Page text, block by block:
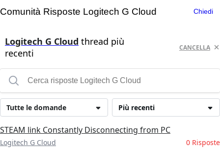
Comunità Risposte Logitech G Cloud Chiedi
Logitech G Cloud thread più
recenti
CANCELLA
Più recenti
Tutte le domande
STEAM link Constantly Disconnecting from PC
Logitech G Cloud 0 Risposte